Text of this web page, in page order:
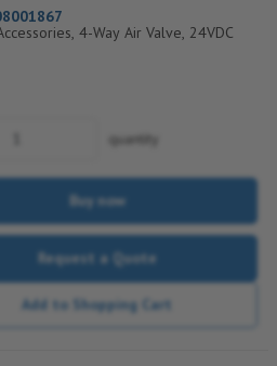
4-Way Air Valve, 24VDC
quantity
Buy now
Request a Quote
Add to Shopping Cart